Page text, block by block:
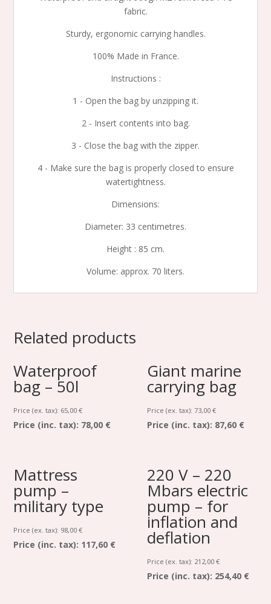
fabric.
Sturdy, ergonomic carrying handles.
100% Made in France.
Instructions :
1 - Open the bag by unzipping it.
2 - Insert contents into bag.
3 - Close the bag with the zipper.
4 - Make sure the bag is properly closed to ensure
watertightness.
Dimensions:
Diameter: 33 centimetres.
Height : 85 cm.
Volume: approx. 70 liters.
Related products
Waterproof
bag – 50l
Price (ex. tax): 65,00€
Price (inc. tax): 78,00 €
Giant marine
carrying bag
Price (ex. tax): 73,00€
Price (inc. tax): 87,60 €
Mattress
pump –
military type
Price (ex. tax): 98,00€
Price (inc. tax): 117,60 €
220 V – 220
Mbars electric
pump – for
inflation and
deflation
Price (ex. tax): 212,00€
Price (inc. tax): 254,40 €